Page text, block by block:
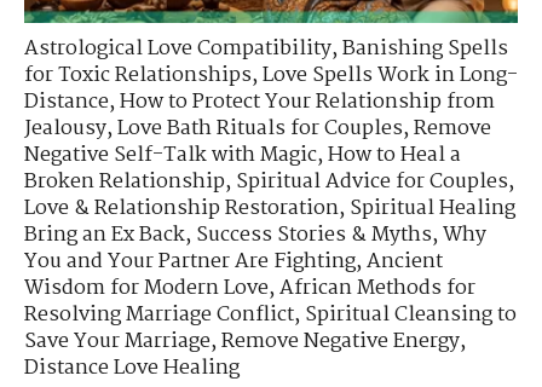
Astrological Love Compatibility,Banishing Spells
for Toxic Relationships,Love Spells Work in Long-
Distance,How to Protect Your Relationship from
Jealousy,Love Bath Rituals for Couples,Remove
Negative Self-Talk with Magic,How to Heal a
Broken Relationship,Spiritual Advice for Couples,
Love & Relationship Restoration,Spiritual Healing
Bring an Ex Back,Success Stories & Myths,Why
You and Your Partner Are Fighting,Ancient
Wisdom for Modern Love,African Methods for
Resolving Marriage Conflict,Spiritual Cleansing to
Save Your Marriage,Remove Negative Energy,
Distance Love Healing